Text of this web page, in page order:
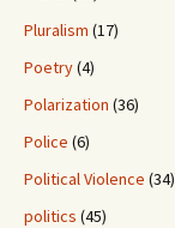
Pluralism (17)
Poetry(4)
Polarization (36)
Police (6)
Political Violence (34)
politics (45)